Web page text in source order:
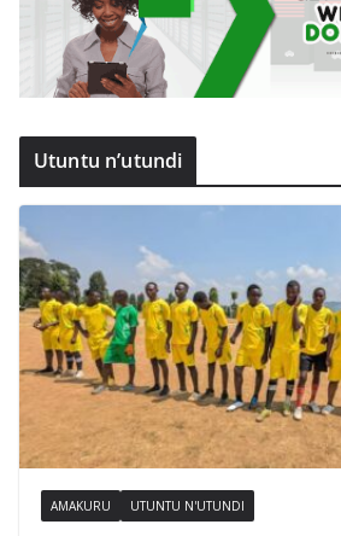
Utuntu n’utundi
AMAKURU UTUNTU N'UTUNDI